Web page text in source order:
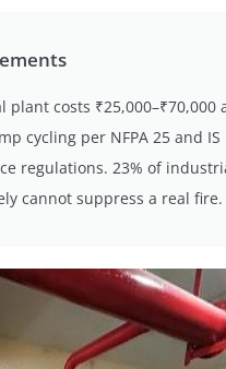
costs ₹25,000–₹70,000
cycling per NFPA 25 and
regulations. 23% of
cannot suppress a real fire.